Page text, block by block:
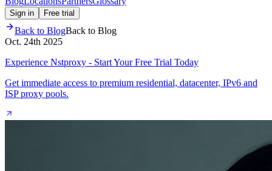
Sign in Free trial
Back to BlogBack to Blog
Oct. 24th 2025
Experience Nstproxy - Start Your Free Trial Today
Get immediate access to premium residential, datacenter, IPv6 and
ISP proxy pools.